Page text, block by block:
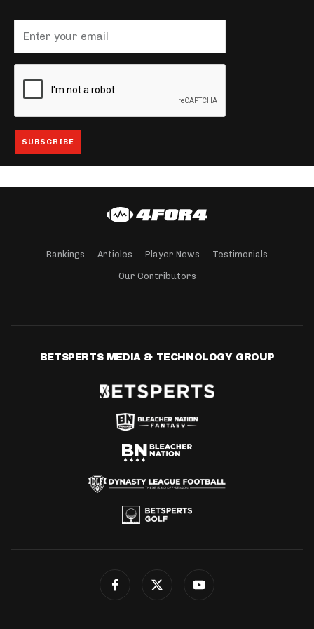
Rankings Articles Player News Testimonials
Our Contributors
BETSPERTS MEDIA & TECHNOLOGY GROUP